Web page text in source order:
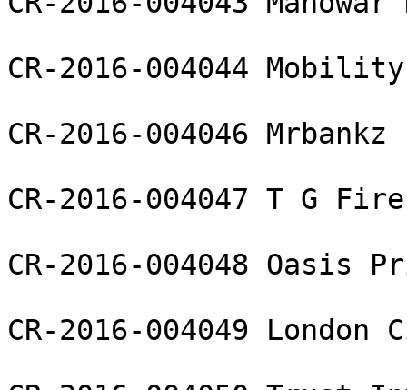
CR-2016-004044
CR-2016-004046
CR-2016-004047 T G
CR-2016-004048 Oasis
CR-2016-004049